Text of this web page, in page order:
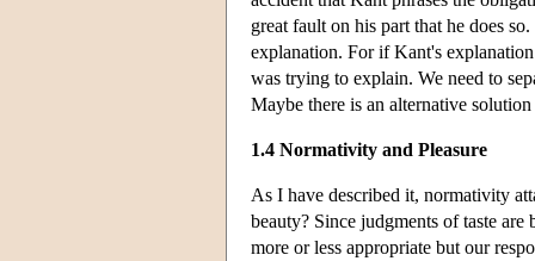
great fault on his part that he does
explanation. For if Kant's
was trying to explain. We need to
Maybe there is an alternative
1.4 Normativity and Pleasure
As I have described it, normativity
beauty? Since judgments of taste
more or less appropriate but our